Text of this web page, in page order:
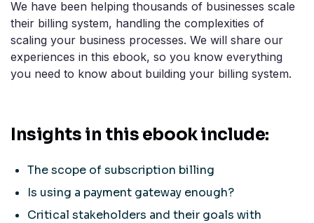
We have been helping thousands of businesses scale
their billing system, handling the complexities of
scaling your business processes. We will share our
experiences in this ebook, so you know everything
you need to know about building your billing system.
Insights in this ebook include:
The scope of subscription billing
Is using a payment gateway enough?
Critical stakeholders and their goals with